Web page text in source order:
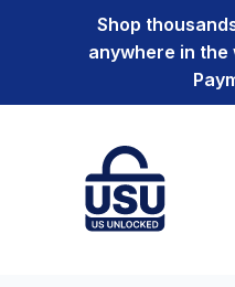
Shop
anywhere in